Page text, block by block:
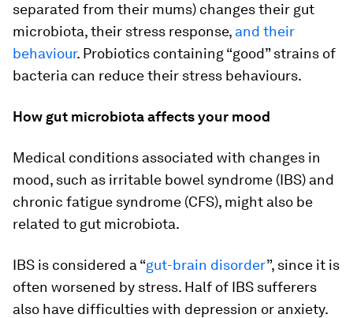
separated from their mums) changes their gut
microbiota, their stress response, and their
behaviour. Probiotics containing “good” strains of
bacteria can reduce their stress behaviours.
How gut microbiota affects your mood
Medical conditions associated with changes in
mood, such as irritable bowel syndrome (IBS) and
chronic fatigue syndrome (CFS), might also be
related to gut microbiota.
IBS is considered a “gut-brain disorder”, since it is
often worsened by stress. Half of IBS sufferers
also have difficulties with depression or anxiety.